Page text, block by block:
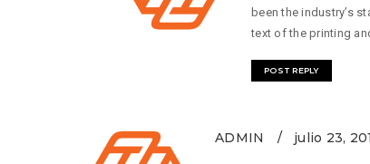
been the industry’s
text of the printing
POST REPLY
ADMIN julio 23,